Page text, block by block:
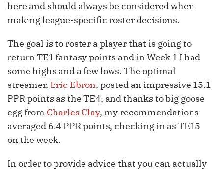
here and should always be considered when
making league-specific roster decisions.
The goal is to roster a player that is going to
return TE1 fantasy points and in Week 1 I had
some highs and a few lows. The optimal
streamer, Eric Ebron, posted an impressive 15.1
PPR points as the TE4, and thanks to big goose
egg from Charles Clay, my recommendations
averaged 6.4 PPR points, checking in as TE15
on the week.
In order to provide advice that you can actually